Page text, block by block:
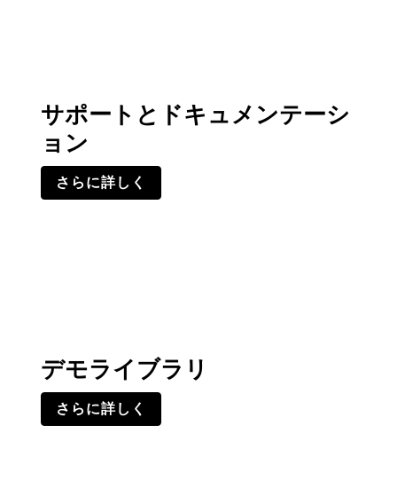
サポートとドキュメンテーシ
ョン
さらに詳しく
デモライブラリ
さらに詳しく